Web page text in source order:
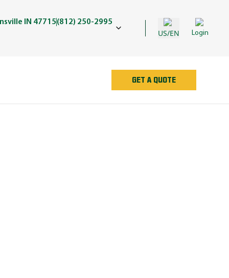
IN 47715(812) 250-2995
US/EN Login
GET A QUOTE